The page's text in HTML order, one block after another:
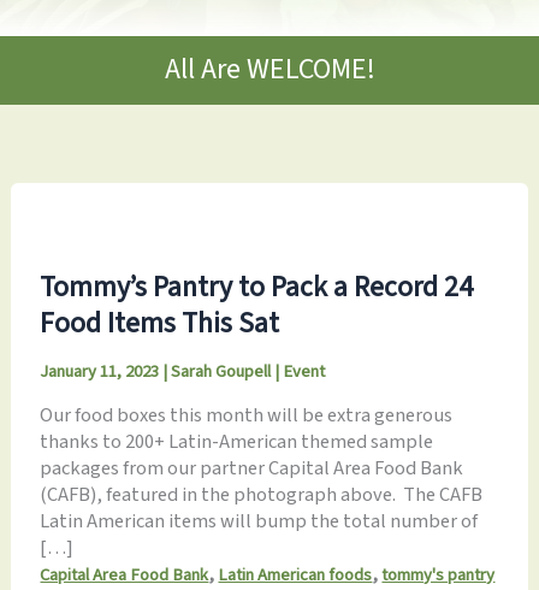
All Are WELCOME!
Tommy’s Pantry to Pack a Record 24
Food Items This Sat
January 11, 2023|Sarah Goupell|Event
Our food boxes this month will be extra generous
thanks to 200+ Latin-American themed sample
packages from our partner Capital Area Food Bank
(CAFB), featured in the photograph above. The CAFB
Latin American items will bump the total number of
[…]
Capital Area Food Bank,Latin American foods,tommy's pantry